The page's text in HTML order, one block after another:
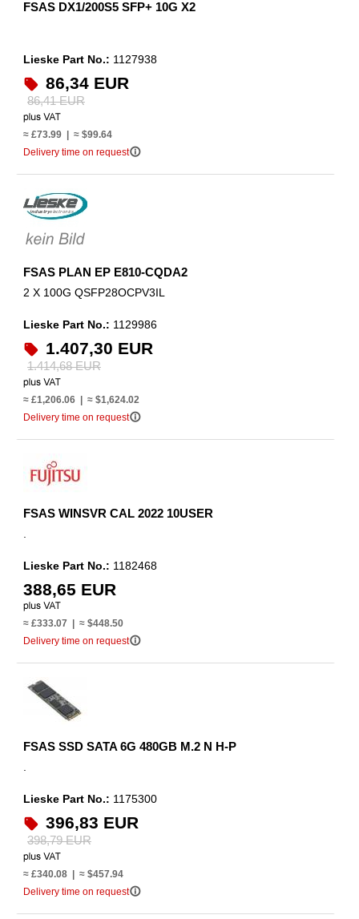
FSAS DX1/200S5 SFP+ 10G X2
Lieske Part No.: 1127938
86,34 EUR
86,41 EUR
≈ £73.99 | ≈ $99.64
Delivery time on requestinfo_outline
FSAS PLAN EP E810-CQDA2
2 X 100G QSFP28OCPV3IL
Lieske Part No.: 1129986
1.407,30 EUR
1.414,68 EUR
≈ £1,206.06 | ≈ $1,624.02
Delivery time on requestinfo_outline
FSAS WINSVR CAL 2022 10USER
Lieske Part No.: 1182468
388,65 EUR
≈ £333.07 | ≈ $448.50
Delivery time on requestinfo_outline
FSAS SSD SATA 6G 480GB M.2 N H-P
Lieske Part No.: 1175300
396,83 EUR
398,79 EUR
≈ £340.08 | ≈ $457.94
Delivery time on requestinfo_outline